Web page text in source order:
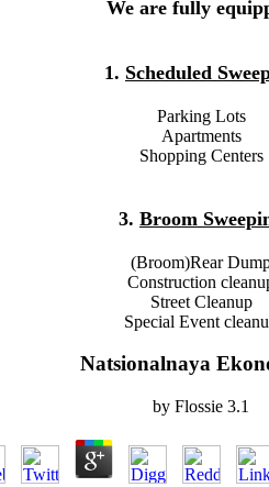
We are fully
1. Scheduled
Parking Lots
Apartments
Shopping Centers
3. Broom
(Broom)Rear
Construction
Street Cleanup
Special Event
Natsionalnaya
by Flossie 3.1